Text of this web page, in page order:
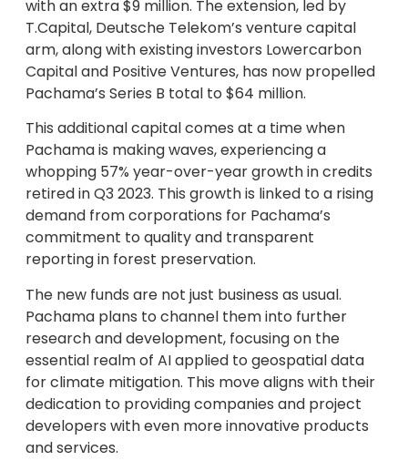
with an extra $9 million. The extension, led by
T.Capital, Deutsche Telekom’s venture capital
arm, along with existing investors Lowercarbon
Capital and Positive Ventures, has now propelled
Pachama’s Series B total to $64 million.
This additional capital comes at a time when
Pachama is making waves, experiencing a
whopping 57% year-over-year growth in credits
retired in Q3 2023. This growth is linked to a rising
demand from corporations for Pachama’s
commitment to quality and transparent
reporting in forest preservation.
The new funds are not just business as usual.
Pachama plans to channel them into further
research and development, focusing on the
essential realm of AI applied to geospatial data
for climate mitigation. This move aligns with their
dedication to providing companies and project
developers with even more innovative products
and services.